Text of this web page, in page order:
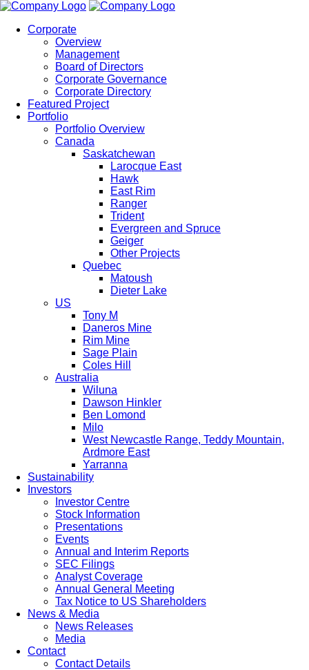
Corporate
Overview
Management
Board of Directors
Corporate Governance
Corporate Directory
Featured Project
Portfolio
Portfolio Overview
Canada
Saskatchewan
Larocque East
Hawk
East Rim
Ranger
Trident
Evergreen and Spruce
Geiger
Other Projects
Quebec
Matoush
Dieter Lake
US
Tony M
Daneros Mine
Rim Mine
Sage Plain
Coles Hill
Australia
Wiluna
Dawson Hinkler
Ben Lomond
Milo
West Newcastle Range, Teddy Mountain,
Ardmore East
Yarranna
Sustainability
Investors
Investor Centre
Stock Information
Presentations
Events
Annual and Interim Reports
SEC Filings
Analyst Coverage
Annual General Meeting
Tax Notice to US Shareholders
News & Media
News Releases
Media
Contact
Contact Details